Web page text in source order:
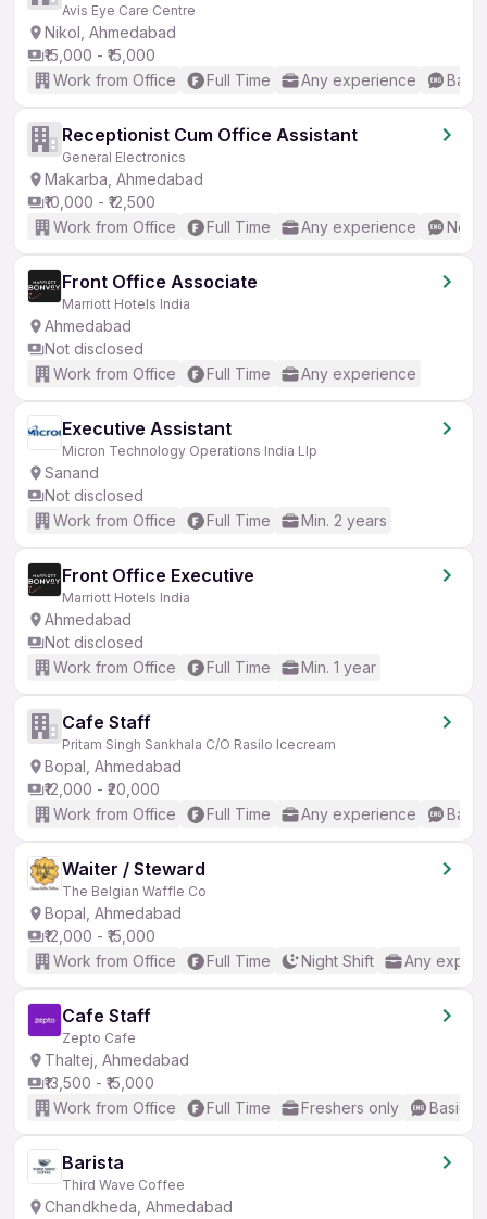
Avis Eye Care Centre
Nikol, Ahmedabad
₹15,000 - ₹15,000
Work from Office
Full Time Any experience
Receptionist Cum Office Assistant
General Electronics
Makarba, Ahmedabad
₹10,000 - ₹12,500
Work from Office
Full Time Any experience No
Front Office Associate
Marriott Hotels India
Ahmedabad
Not disclosed
Work from Office
Full Time Any experience
Executive Assistant
Micron Technology Operations India Llp
Sanand
Not disclosed
Work from Office
Full Time Min. 2 years
Front Office Executive
Marriott Hotels India
Ahmedabad
Not disclosed
Work from Office
Full Time Min. 1 year
Cafe Staff
Pritam Singh Sankhala C/O Rasilo Icecream
Bopal, Ahmedabad
₹12,000 - ₹20,000
Work from Office
Full Time Any experience
Waiter / Steward
The Belgian Waffle Co
Bopal, Ahmedabad
₹12,000 - ₹15,000
Work from Office
Full Time Night Shift Any
Cafe Staff
Zepto Cafe
Thaltej, Ahmedabad
₹13,500 - ₹15,000
Work from Office
Full Time Freshers only Basic
Barista
Third Wave Coffee
Chandkheda, Ahmedabad